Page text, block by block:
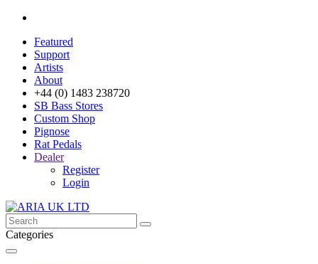
Featured
Support
Artists
About
+44 (0) 1483 238720
SB Bass Stores
Custom Shop
Pignose
Rat Pedals
Dealer
Register
Login
Categories